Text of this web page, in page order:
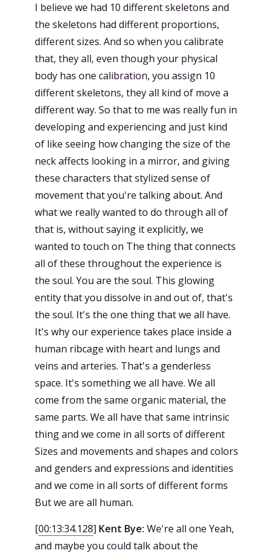
I believe we had 10 different skeletons and
the skeletons had different proportions,
different sizes. And so when you calibrate
that, they all, even though your physical
body has one calibration, you assign 10
different skeletons, they all kind of move a
different way. So that to me was really fun in
developing and experiencing and just kind
of like seeing how changing the size of the
neck affects looking in a mirror, and giving
these characters that stylized sense of
movement that you're talking about. And
what we really wanted to do through all of
that is, without saying it explicitly, we
wanted to touch on The thing that connects
all of these throughout the experience is
the soul. You are the soul. This glowing
entity that you dissolve in and out of, that's
the soul. It's the one thing that we all have.
It's why our experience takes place inside a
human ribcage with heart and lungs and
veins and arteries. That's a genderless
space. It's something we all have. We all
come from the same organic material, the
same parts. We all have that same intrinsic
thing and we come in all sorts of different
Sizes and movements and shapes and colors
and genders and expressions and identities
and we come in all sorts of different forms
But we are all human.
[00:13:34.128] Kent Bye: We're all one Yeah,
and maybe you could talk about the